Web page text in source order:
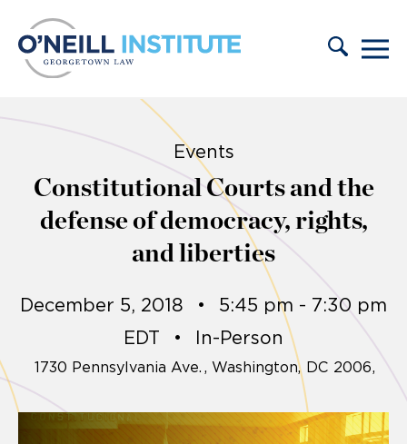
Events
Constitutional Courts and the
defense of democracy, rights,
and liberties
December 5, 2018 •
5:45 pm - 7:30 pm
EDT
• In-Person
1730 Pennsylvania Ave. Washington, DC 2006